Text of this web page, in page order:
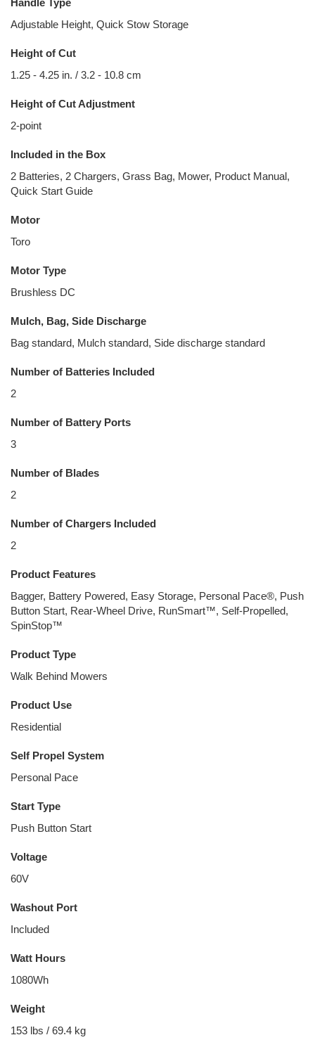
Handle Type
Adjustable Height, Quick Stow Storage
Height of Cut
1.25 - 4.25 in. / 3.2 - 10.8 cm
Height of Cut Adjustment
2-point
Included in the Box
2 Batteries, 2 Chargers, Grass Bag, Mower, Product Manual,
Quick Start Guide
Motor
Toro
Motor Type
Brushless DC
Mulch, Bag, Side Discharge
Bag standard, Mulch standard, Side discharge standard
Number of Batteries Included
2
Number of Battery Ports
3
Number of Blades
2
Number of Chargers Included
2
Product Features
Bagger, Battery Powered, Easy Storage, Personal Pace®, Push
Button Start, Rear-Wheel Drive, RunSmart™, Self-Propelled,
SpinStop™
Product Type
Walk Behind Mowers
Product Use
Residential
Self Propel System
Personal Pace
Start Type
Push Button Start
Voltage
60V
Washout Port
Included
Watt Hours
1080Wh
Weight
153 lbs / 69.4 kg